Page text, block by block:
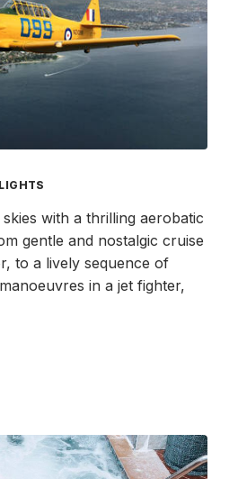
with a thrilling aerobatic
gentle and nostalgic cruise
to a lively sequence of
in a jet fighter,